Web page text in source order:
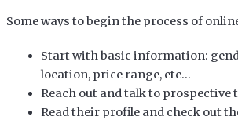
Some ways to begin the process of
Start with basic information:
location, price range, etc…
Reach out and talk to prospective
Read their profile and check out